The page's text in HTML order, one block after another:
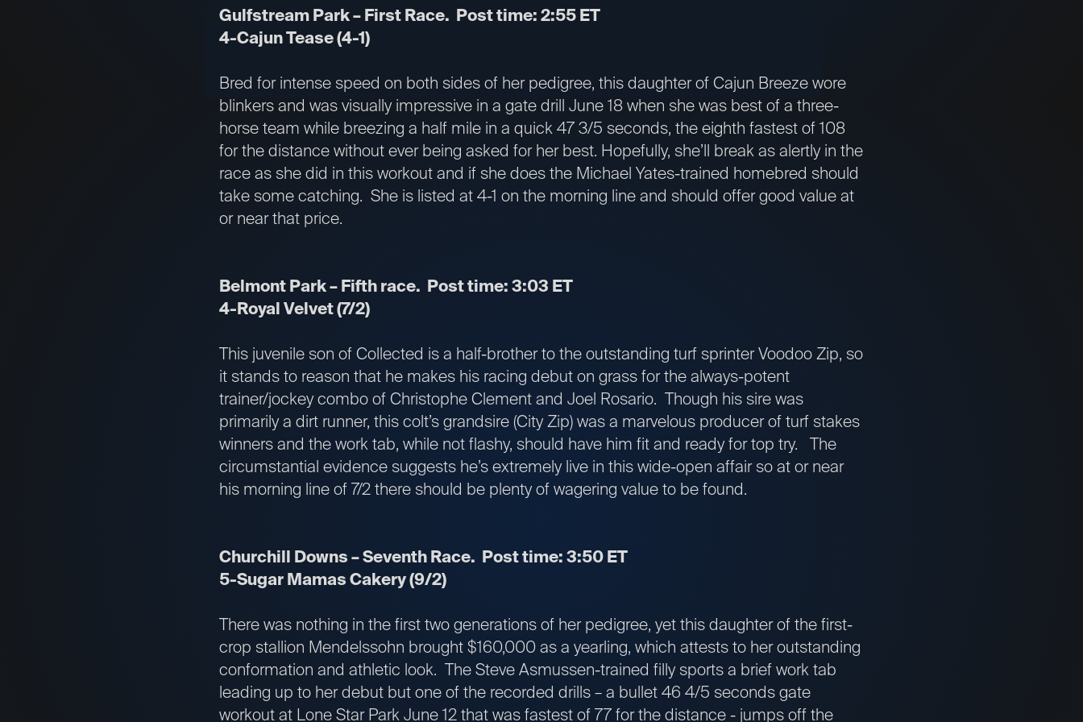
Gulfstream Park – First Race. Post time: 2:55 ET
4-Cajun Tease (4-1)
Bred for intense speed on both sides of her pedigree, this daughter of Cajun Breeze wore
blinkers and was visually impressive in a gate drill June 18 when she was best of a three-
horse team while breezing a half mile in a quick 47 3/5 seconds, the eighth fastest of 108
for the distance without ever being asked for her best. Hopefully, she’ll break as alertly in the
race as she did in this workout and if she does the Michael Yates-trained homebred should
take some catching. She is listed at 4-1 on the morning line and should offer good value at
or near that price.
Belmont Park – Fifth race. Post time: 3:03 ET
4-Royal Velvet (7/2)
This juvenile son of Collected is a half-brother to the outstanding turf sprinter Voodoo Zip, so
it stands to reason that he makes his racing debut on grass for the always-potent
trainer/jockey combo of Christophe Clement and Joel Rosario. Though his sire was
primarily a dirt runner, this colt’s grandsire (City Zip) was a marvelous producer of turf stakes
winners and the work tab, while not flashy, should have him fit and ready for top try. The
circumstantial evidence suggests he’s extremely live in this wide-open affair so at or near
his morning line of 7/2 there should be plenty of wagering value to be found.
Churchill Downs – Seventh Race. Post time: 3:50 ET
5-Sugar Mamas Cakery (9/2)
There was nothing in the first two generations of her pedigree, yet this daughter of the first-
crop stallion Mendelssohn brought $160,000 as a yearling, which attests to her outstanding
conformation and athletic look. The Steve Asmussen-trained filly sports a brief work tab
leading up to her debut but one of the recorded drills – a bullet 46 4/5 seconds gate
workout at Lone Star Park June 12 that was fastest of 77 for the distance - jumps off the